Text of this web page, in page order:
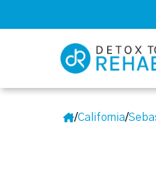
/California/